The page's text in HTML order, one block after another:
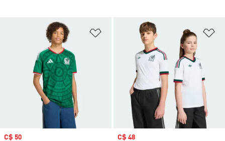
Add to Wishlist
Sale price
C$ 50 Sale price
C$ 48